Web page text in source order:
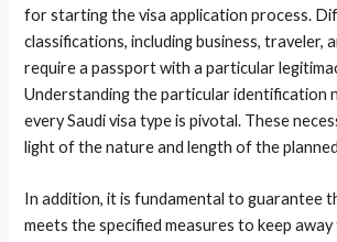
for starting the visa application process.
classifications, including business, traveler,
require a passport with a particular
Understanding the particular identification
every Saudi visa type is pivotal. These
light of the nature and length of the
In addition, it is fundamental to guarantee
meets the specified measures to keep